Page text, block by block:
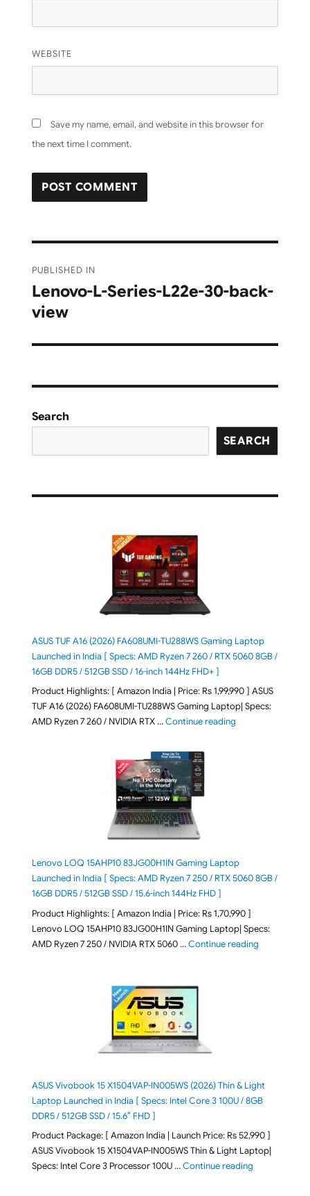
WEBSITE
Save my name, email, and website in this browser for
the next time I comment.
navigation
PUBLISHED IN
Lenovo-L-Series-L22e-30-back-
view
Search
SEARCH
ASUS TUF A16 (2026) FA608UMI-TU288WS Gaming Laptop
Launched in India [ Specs: AMD Ryzen 7 260 / RTX 5060 8GB /
16GB DDR5 / 512GB SSD / 16-inch 144Hz FHD+ ]
Product Highlights: [ Amazon India | Price: Rs 1,99,990 ] ASUS
TUF A16 (2026) FA608UMI-TU288WS Gaming Laptop| Specs:
AMD Ryzen 7 260 / NVIDIA RTX …Continue reading"ASUS TUF A16
Lenovo LOQ 15AHP10 83JG00H1IN Gaming Laptop
Launched in India [ Specs: AMD Ryzen 7 250 / RTX 5060 8GB /
16GB DDR5 / 512GB SSD / 15.6-inch 144Hz FHD ]
Product Highlights: [ Amazon India | Price: Rs 1,70,990 ]
Lenovo LOQ 15AHP10 83JG00H1IN Gaming Laptop| Specs:
AMD Ryzen 7 250 / NVIDIA RTX 5060 …Continue reading"Lenovo
ASUS Vivobook 15 X1504VAP-IN005WS (2026) Thin & Light
Laptop Launched in India [ Specs: Intel Core 3 100U / 8GB
DDR5 / 512GB SSD / 15.6″ FHD ]
Product Package: [ Amazon India | Launch Price: Rs 52,990 ]
ASUS Vivobook 15 X1504VAP-IN005WS Thin & Light Laptop|
Specs: Intel Core 3 Processor 100U …Continue reading"ASUS